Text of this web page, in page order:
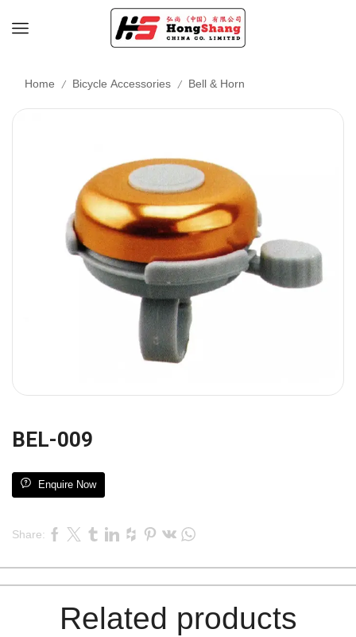
Home / Bicycle Accessories / Bell & Horn
BEL-009
Enquire Now
Share:
Related products